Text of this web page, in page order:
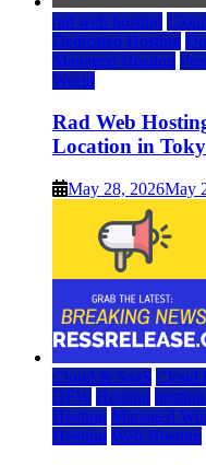
rad web hosting
Dedicated Hosting
Managed Hosting
World
Rad Web
Location in
May 28, 2026May
Cloud & SaaS Cloud
DFW Hosting
Hosting Managed
Hosting Web Hosting